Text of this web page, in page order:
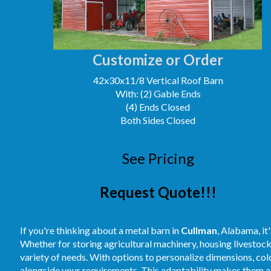
Customize or Order
42x30x11/8 Vertical Roof Barn
With: (2) Gable Ends
(4) Ends Closed
Both Sides Closed
See Pricing
Request Quote!!!
If you're thinking about a metal barn in Cullman, Alabama,
Whether for storing agricultural machinery, housing
variety of needs. With options to personalize dimensions,